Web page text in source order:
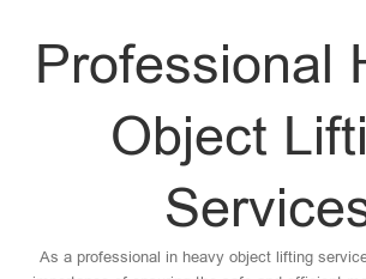
Professional
Object
As a professional in heavy object lifting